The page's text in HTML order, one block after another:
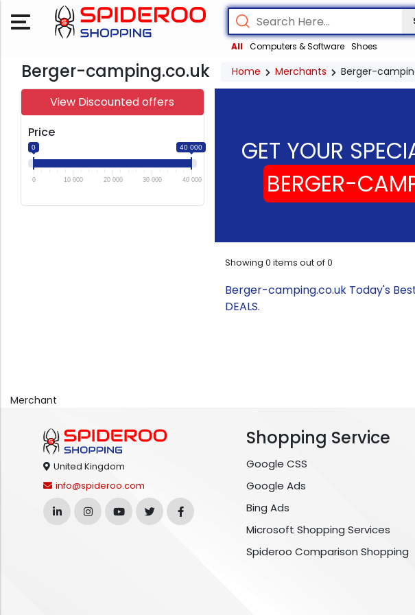
All Computers & Software Shoes
Berger-camping.co.uk Home Merchants Berger-
View Discounted offers
Price
0 40 000
0 10 000 20 000 30 000 40 000
GET YOUR
BERGER-
Showing 0 items out of0
Berger-camping.co.uk Today's
DEALS.
Merchant
United Kingdom
info@spideroo.com
Shopping Service
Google CSS
Google Ads
Bing Ads
Microsoft Shopping Services
Spideroo Comparison Shopping